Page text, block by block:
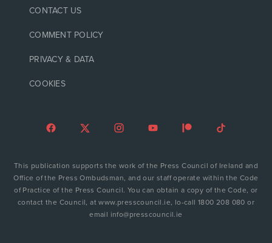
CONTACT US
COMMENT POLICY
PRIVACY & DATA
COOKIES
This publication supports the work of the Press Council of Ireland and
Office of the Press Ombudsman, and our staff operate within the Code
of Practice of the Press Council. You can obtain a copy of the Code, or
contact the Council, at www.presscouncil.ie, lo-call 1800 208 080 or
email info@presscouncil.ie